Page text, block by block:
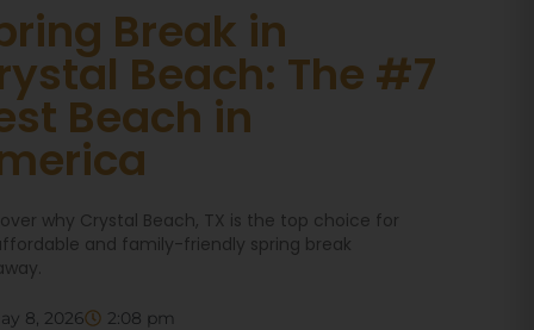
Break in
Beach: The #7
Beach in
why Crystal Beach, TX is the top choice for
and family-friendly spring break
8, 2026 2:08 pm